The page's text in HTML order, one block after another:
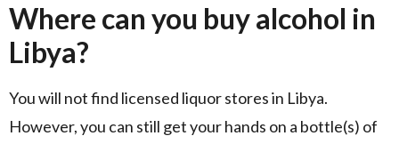
Where can you buy alcohol in
Libya?
You will not find licensed liquor stores in Libya.
However, you can still get your hands on a bottle(s) of